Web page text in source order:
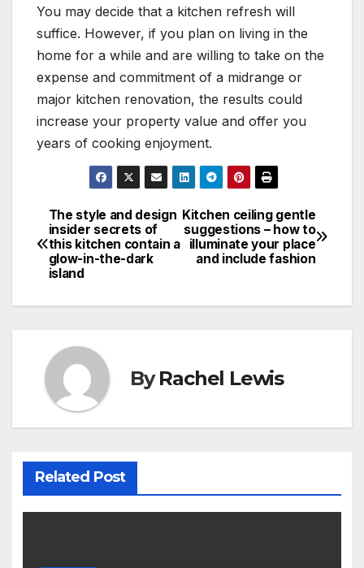
You may decide that a kitchen refresh will
suffice. However, if you plan on living in the
home for a while and are willing to take on the
expense and commitment of a midrange or
major kitchen renovation, the results could
increase your property value and offer you
years of cooking enjoyment.
Post
navigation
Kitchen ceiling gentle
suggestions – how to
illuminate your place
and include fashion
The style and design
insider secrets of
this kitchen contain a
glow-in-the-dark
island
ByRachel Lewis
Related Post